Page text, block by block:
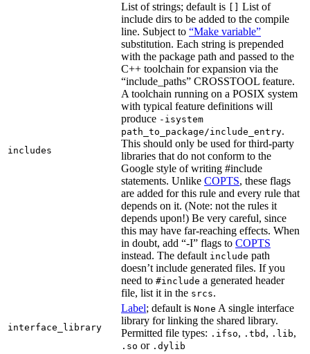
includes
List of strings; default is
List of
include dirs to be added to the compile
line. Subject to “Make variable”
substitution. Each string is prepended
with the package path and passed to the
C++ toolchain for expansion via the
“include_paths” CROSSTOOL feature.
A toolchain running on a POSIX system
with typical feature definitions will
produce -isystem
path_to_package/include_entry.
This should only be used for third-party
libraries that do not conform to the
Google style of writing #include
statements. Unlike COPTS, these flags
are added for this rule and every rule that
depends on it. (Note: not the rules it
depends upon!) Be very careful, since
this may have far-reaching effects. When
in doubt, add “-I” flags to COPTS
instead. The default include path
doesn’t include generated files. If you
need to #include a generated header
file, list it in the srcs.
interface_library
Label; default is None A single interface
library for linking the shared library.
Permitted file types: .ifso, .tbd , .lib,
.so or .dylib